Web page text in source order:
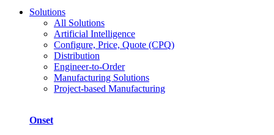
Solutions
All Solutions
Artificial Intelligence
Configure, Price, Quote (CPQ)
Distribution
Engineer-to-Order
Manufacturing Solutions
Project-based Manufacturing
Onset